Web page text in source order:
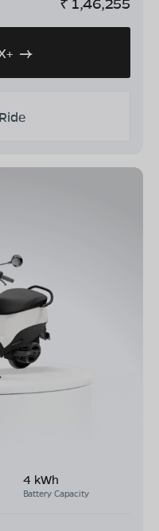
4 kWh
Battery Capacity